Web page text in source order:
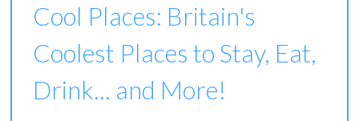
Cool Places: Britain's
Coolest Places to Stay, Eat,
Drink... and More!